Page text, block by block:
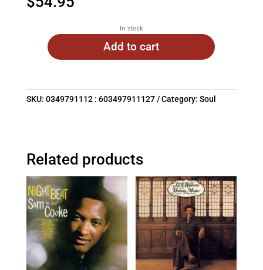
In stock
Add to cart
SKU: 0349791112 : 603497911127 Category: Soul
Related products